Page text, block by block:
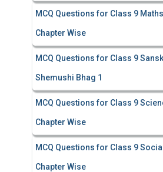
MCQ Questions for Class 9
Chapter Wise
MCQ Questions for Class 9
Shemushi Bhag 1
MCQ Questions for Class 9
Chapter Wise
MCQ Questions for Class 9
Chapter Wise